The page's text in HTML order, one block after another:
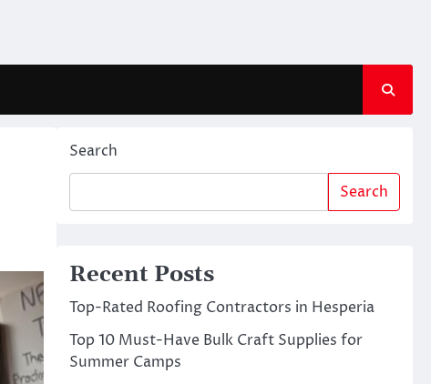
Search
Search
Recent Posts
Top-Rated Roofing Contractors in Hesperia
Top 10 Must-Have Bulk Craft Supplies for
Summer Camps